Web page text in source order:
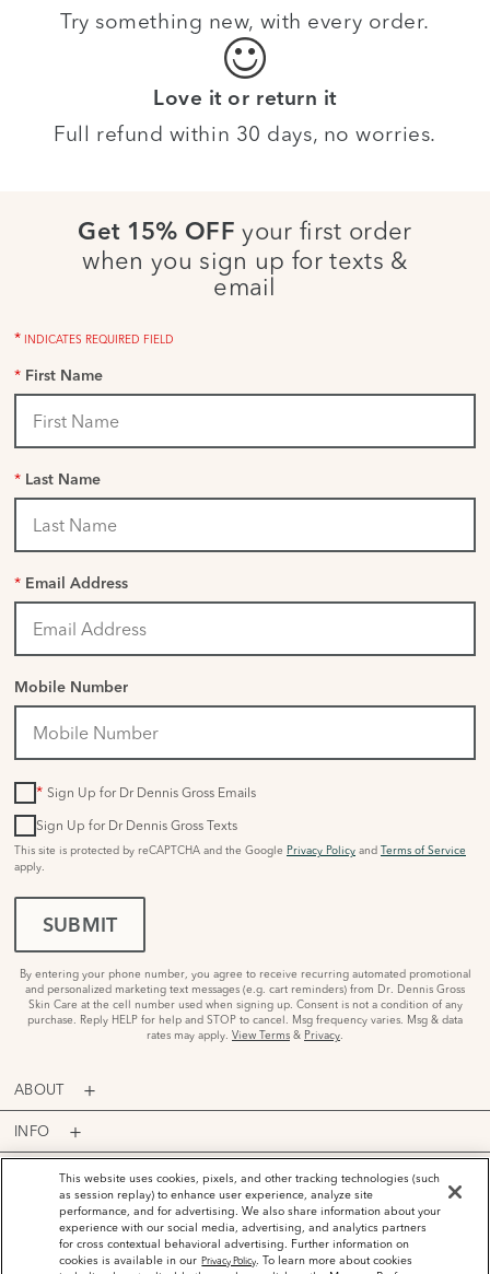
Try something new, with every order.
Love it or return it
Full refund within 30 days, no worries.
Get 15% OFF your first order
when you sign up for texts &
email
* INDICATES REQUIRED FIELD
* First Name
* Last Name
* Email Address
Mobile Number
* Sign Up for Dr Dennis Gross Emails
Sign Up for Dr Dennis Gross Texts
This site is protected by reCAPTCHA and the Google Privacy Policy and Terms of Service
apply.
SUBMIT
By entering your phone number, you agree to receive recurring automated promotional
and personalized marketing text messages (e.g. cart reminders) from Dr. Dennis Gross
Skin Care at the cell number used when signing up. Consent is not a condition of any
purchase. Reply HELP for help and STOP to cancel. Msg frequency varies. Msg & data
rates may apply. View Terms & Privacy.
ABOUT
INFO
PROGRAMS
ACCOUNT
PAYMENT OPTIONS
This website uses cookies, pixels, and other tracking technologies (such
as session replay) to enhance user experience, analyze site
performance, and for advertising. We also share information about your
experience with our social media, advertising, and analytics partners
for cross contextual behavioral advertising. Further information on
cookies is available in our Privacy Policy. To learn more about cookies